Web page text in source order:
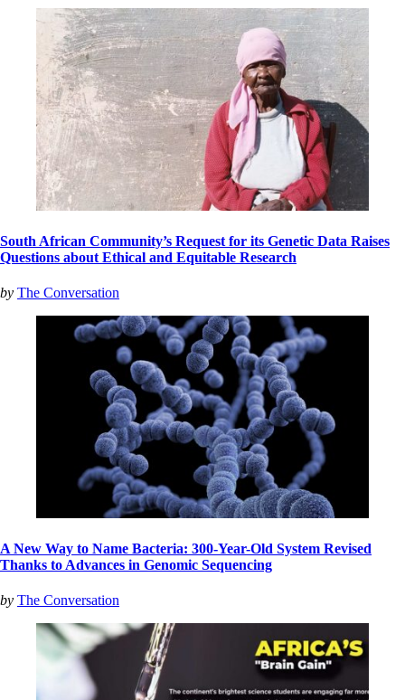
South African Community’s Request for its Genetic Data Raises
Questions about Ethical and Equitable Research
by The Conversation
A New Way to Name Bacteria: 300-Year-Old System Revised
Thanks to Advances in Genomic Sequencing
by The Conversation